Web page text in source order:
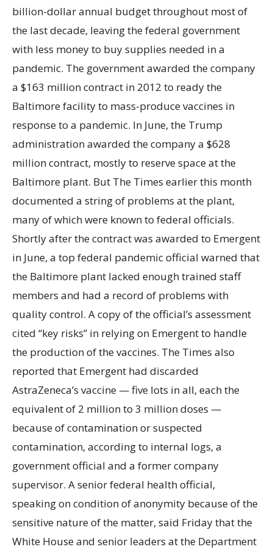
billion-dollar annual budget throughout most of
the last decade, leaving the federal government
with less money to buy supplies needed in a
pandemic. The government awarded the company
a $163 million contract in 2012 to ready the
Baltimore facility to mass-produce vaccines in
response to a pandemic. In June, the Trump
administration awarded the company a $628
million contract, mostly to reserve space at the
Baltimore plant. But The Times earlier this month
documented a string of problems at the plant,
many of which were known to federal officials.
Shortly after the contract was awarded to Emergent
in June, a top federal pandemic official warned that
the Baltimore plant lacked enough trained staff
members and had a record of problems with
quality control. A copy of the official’s assessment
cited “key risks” in relying on Emergent to handle
the production of the vaccines. The Times also
reported that Emergent had discarded
AstraZeneca’s vaccine — five lots in all, each the
equivalent of 2 million to 3 million doses —
because of contamination or suspected
contamination, according to internal logs, a
government official and a former company
supervisor. A senior federal health official,
speaking on condition of anonymity because of the
sensitive nature of the matter, said Friday that the
White House and senior leaders at the Department